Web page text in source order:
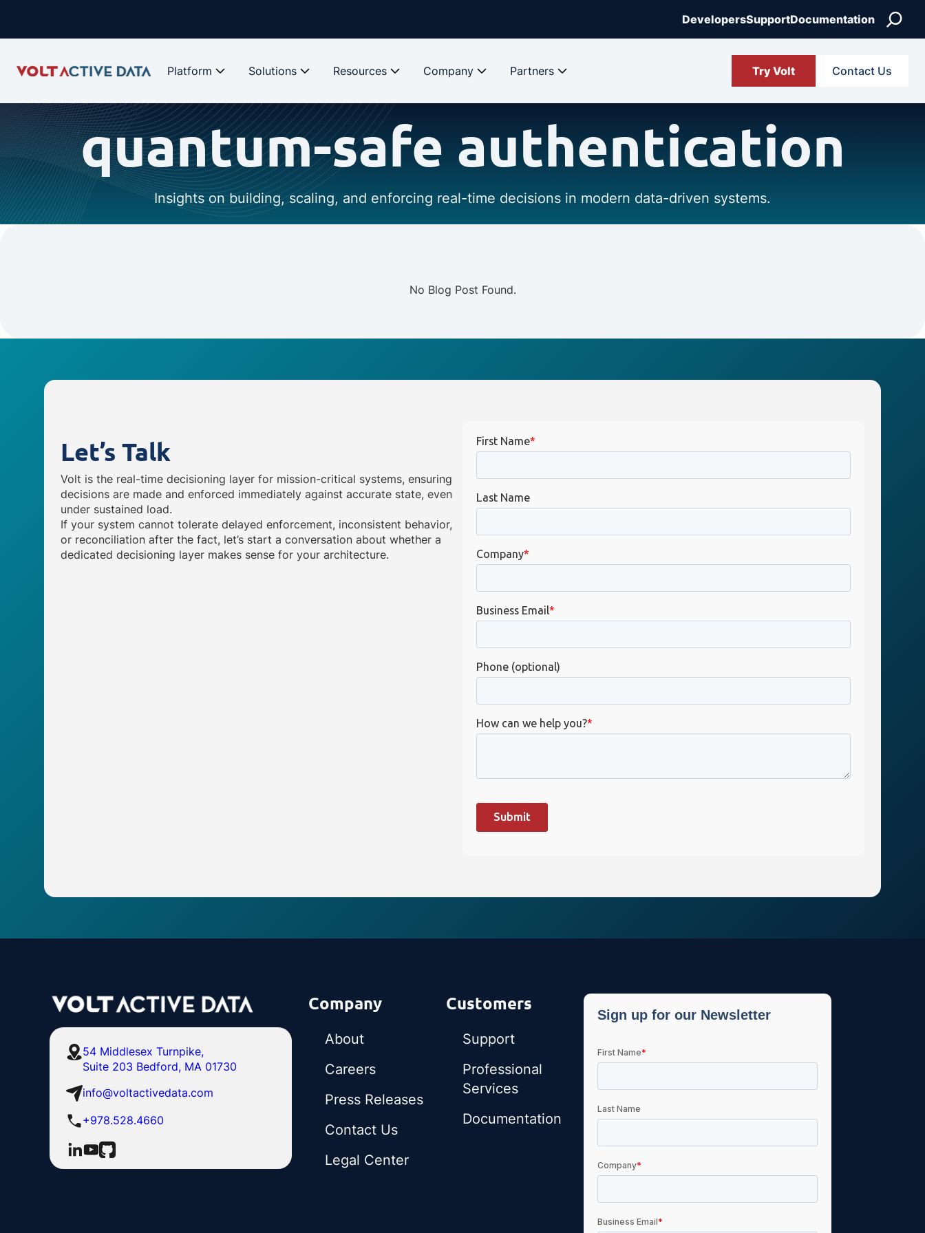
DevelopersSupportDocumentation Search
Platform Solutions Resources Company Partners Try Volt Contact Us
quantum-safe authentication
Insights on building, scaling, and enforcing real-time decisions in modern data-driven systems.
No Blog Post Found.
Let’s Talk
Volt is the real-time decisioning layer for mission-critical systems, ensuring
decisions are made and enforced immediately against accurate state, even
under sustained load.
If your system cannot tolerate delayed enforcement, inconsistent behavior,
or reconciliation after the fact, let’s start a conversation about whether a
dedicated decisioning layer makes sense for your architecture.
54 Middlesex Turnpike,
Suite 203 Bedford, MA 01730
info@voltactivedata.com
+978.528.4660
Company
About
Careers
Press Releases
Contact Us
Legal Center
Customers
Support
Professional
Services
Documentation